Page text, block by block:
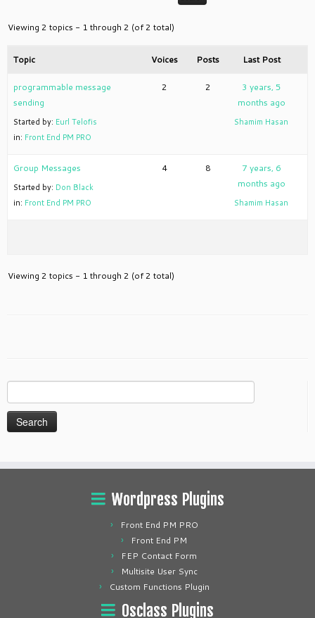
Viewing 2 topics - 1 through 2 (of 2 total)
Topic Voices Posts Last Post
programmable message
sending
Started by: Eurl Telofis
in: Front End PM PRO
2 2
3 years, 5
months ago
Shamim Hasan
Group Messages
Started by: Don Black
in: Front End PM PRO
4 8
7 years, 6
months ago
Shamim Hasan
Viewing 2 topics - 1 through 2 (of 2 total)
for:
Wordpress Plugins
Front End PM PRO
Front End PM
FEP Contact Form
Multisite User Sync
Custom Functions Plugin
Osclass Plugins